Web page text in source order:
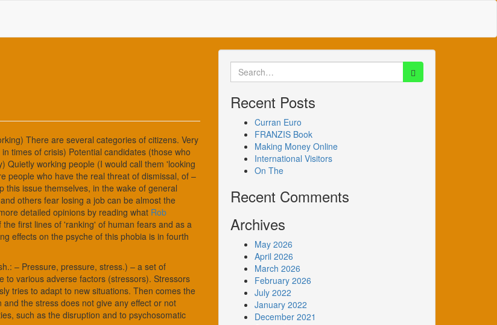
There are several categories of citizens. Very
times of crisis) Potential candidates (those who
Quietly working people (I would call them 'looking
people who have the real threat of dismissal, of –
issue themselves, in the wake of general
others fear losing a job can be almost the
detailed opinions by reading what Rob
first lines of 'ranking' of human fears and as a
effects on the psyche of this phobia is in fourth
– Pressure, pressure, stress.) – a set of
to various adverse factors (stressors). Stressors
tries to adapt to new situations. Then comes the
the stress does not give any effect or not
such as the disruption and to psychosomatic
Search
for:
Recent Posts
Curran Euro
FRANZIS Book
Making Money Online
International Visitors
On The
Recent Comments
Archives
May 2026
April 2026
March 2026
February 2026
July 2022
January 2022
December 2021